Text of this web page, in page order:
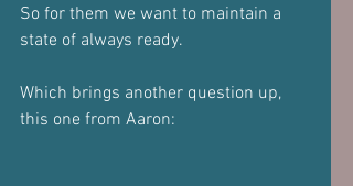
So for them we want to maintain a
state of always ready.
Which brings another question up,
this one from Aaron: